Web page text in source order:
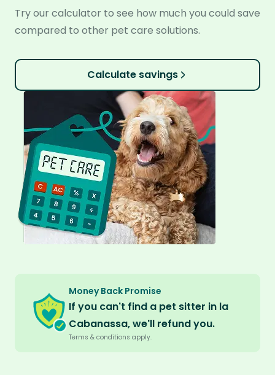
Try our calculator to see how much you could save
compared to other pet care solutions.
Calculate savings
Money Back Promise
If you can't find a pet sitter in la
Cabanassa, we'll refund you.
Terms & conditions apply.